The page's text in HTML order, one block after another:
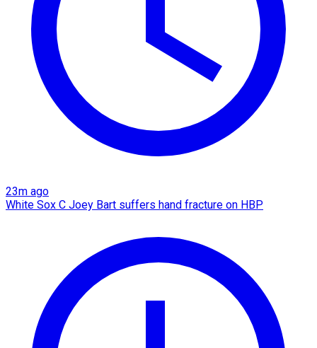
23m ago
White Sox C Joey Bart suffers hand fracture on HBP